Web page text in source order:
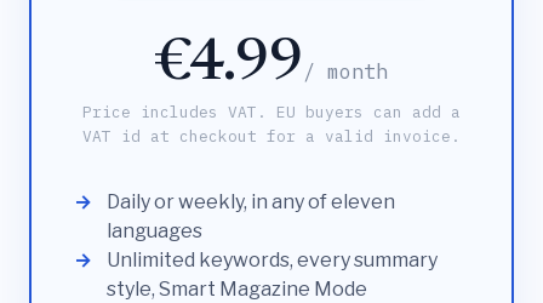
€4.99/ month
Price includes VAT. EU buyers can add a
VAT id at checkout for a valid invoice.
Daily or weekly, in any of eleven
languages
Unlimited keywords, every summary
style, Smart Magazine Mode